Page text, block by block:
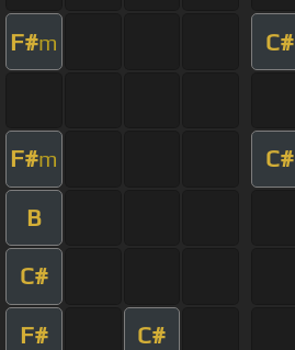
F#m C#
F#m C#
B
C#
F# C#